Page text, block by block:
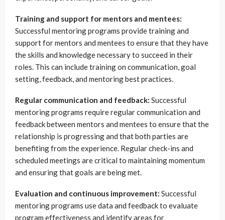
Training and support for mentors and mentees:
Successful mentoring programs provide training and
support for mentors and mentees to ensure that they have
the skills and knowledge necessary to succeed in their
roles. This can include training on communication, goal
setting, feedback, and mentoring best practices.
Regular communication and feedback: Successful
mentoring programs require regular communication and
feedback between mentors and mentees to ensure that the
relationship is progressing and that both parties are
benefiting from the experience. Regular check-ins and
scheduled meetings are critical to maintaining momentum
and ensuring that goals are being met.
Evaluation and continuous improvement: Successful
mentoring programs use data and feedback to evaluate
program effectiveness and identify areas for